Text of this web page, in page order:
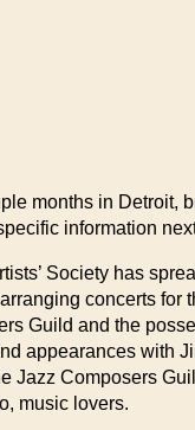
months in Detroit,
information
Society has
concerts for
Guild and the
appearances with
Jazz Composers
music lovers.